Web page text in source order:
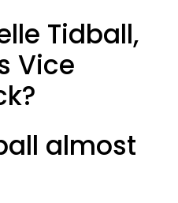
Tidball,
Vice
almost